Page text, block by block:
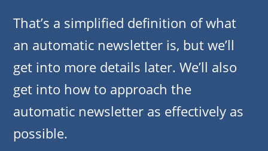
That’s a simplified definition of what
an automatic newsletter is, but we’ll
get into more details later. We’ll also
get into how to approach the
automatic newsletter as effectively as
possible.